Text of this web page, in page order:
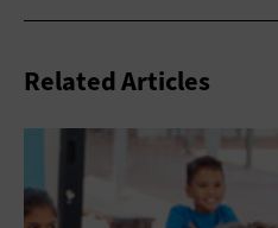
Related Articles